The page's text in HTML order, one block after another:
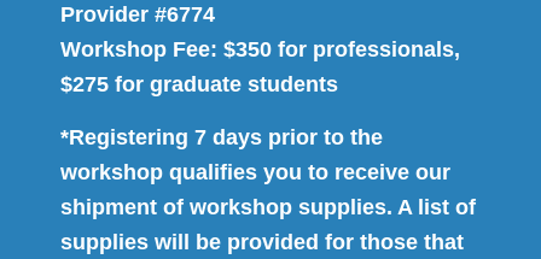
Provider #6774
Workshop Fee: $350 for professionals,
$275 for graduate students
*Registering 7 days prior to the
workshop qualifies you to receive our
shipment of workshop supplies. A list of
supplies will be provided for those that